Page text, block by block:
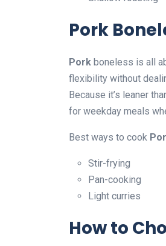
Pork
Pork boneless is all
flexibility without
Because it’s leaner
for weekday meals
Best ways to cook
Stir-frying
Pan-cooking
Light curries
How to